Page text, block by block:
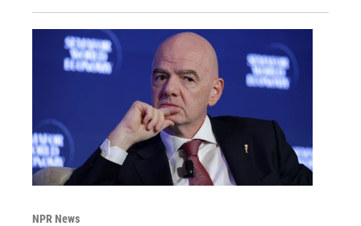
NPR News